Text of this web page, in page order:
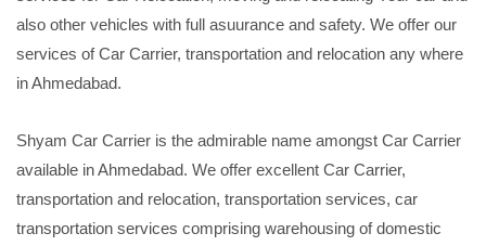
also other vehicles with full asuurance and safety. We offer our
services of Car Carrier, transportation and relocation any where
in Ahmedabad.
Shyam Car Carrier is the admirable name amongst Car Carrier
available in Ahmedabad. We offer excellent Car Carrier,
transportation and relocation, transportation services, car
transportation services comprising warehousing of domestic